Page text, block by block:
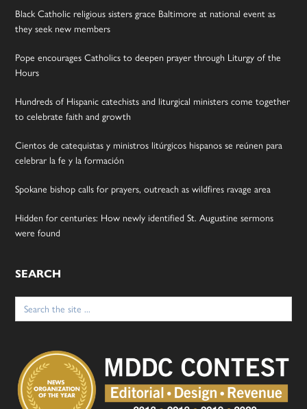
Black Catholic religious sisters grace Baltimore at national event as
they seek new members
Pope encourages Catholics to deepen prayer through Liturgy of the
Hours
Hundreds of Hispanic catechists and liturgical ministers come together
to celebrate faith and growth
Cientos de catequistas y ministros litúrgicos hispanos se reúnen para
celebrar la fe y la formación
Spokane bishop calls for prayers, outreach as wildfires ravage area
Hidden for centuries: How newly identified St. Augustine sermons
were found
SEARCH
Search
for: